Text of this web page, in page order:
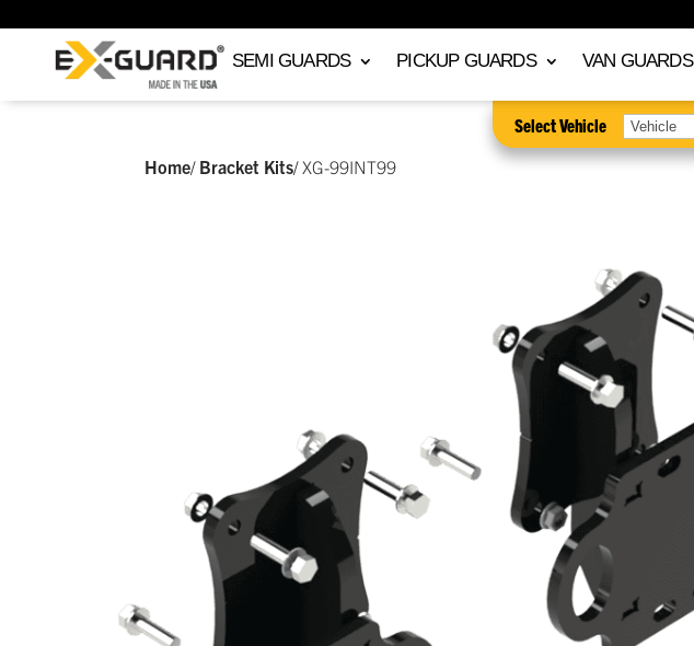
SEMI GUARDS PICKUP GUARDS VAN GUARDS
Select Vehicle
Home/ Bracket Kits/XG-99INT99